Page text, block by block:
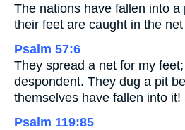
The nations have fallen into a
their feet are caught in the
Psalm 57:6
They spread a net for my
despondent. They dug a pit
themselves have fallen into it!
Psalm 119:85